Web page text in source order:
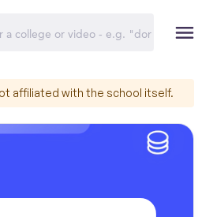
affiliated with the school itself.